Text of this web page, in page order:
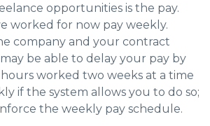
opportunities is the pay.
worked for now pay weekly.
company and your contract
be able to delay your pay by
worked two weeks at a time
if the system allows you to do so;
the weekly pay schedule.